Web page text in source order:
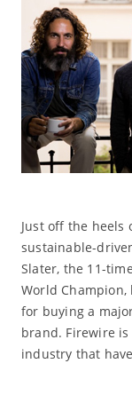
Just off the
sustainable-
Slater, the 11-
World
for buying a
brand. Firewire
industry that